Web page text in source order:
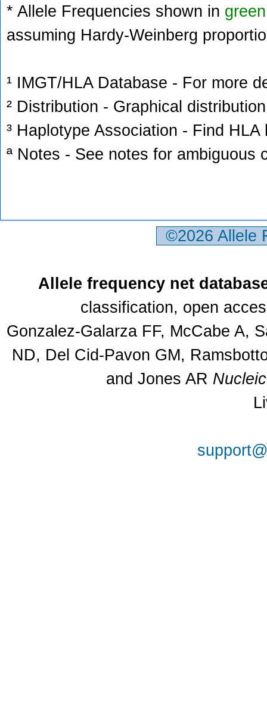
* Allele Frequencies shown in green
assuming Hardy-Weinberg
¹ IMGT/HLA Database - For more
² Distribution - Graphical
³ Haplotype Association - Find
ª Notes - See notes for ambiguous
©2026
Allele frequency net
classification, open
Gonzalez-Galarza FF, McCabe A,
ND, Del Cid-Pavon GM,
and Jones AR